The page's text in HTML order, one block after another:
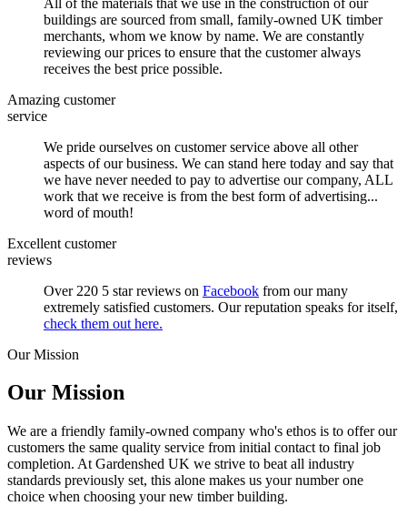
buildings are sourced from small, family-owned UK timber
merchants, whom we know by name. We are constantly
reviewing our prices to ensure that the customer always
receives the best price possible.
Amazing customer
service
We pride ourselves on customer service above all other
aspects of our business. We can stand here today and say that
we have never needed to pay to advertise our company, ALL
work that we receive is from the best form of advertising...
word of mouth!
Excellent customer
reviews
Over 220 5 star reviews on Facebook from our many
extremely satisfied customers. Our reputation speaks for itself,
check them out here.
Our Mission
Our Mission
We are a friendly family-owned company who's ethos is to offer our
customers the same quality service from initial contact to final job
completion. At Gardenshed UK we strive to beat all industry
standards previously set, this alone makes us your number one
choice when choosing your new timber building.